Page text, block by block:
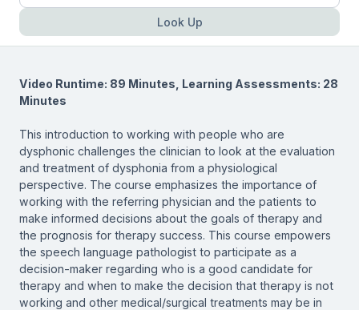
Look Up
Video Runtime: 89 Minutes, Learning Assessments: 28
Minutes
This introduction to working with people who are
dysphonic challenges the clinician to look at the evaluation
and treatment of dysphonia from a physiological
perspective. The course emphasizes the importance of
working with the referring physician and the patients to
make informed decisions about the goals of therapy and
the prognosis for therapy success. This course empowers
the speech language pathologist to participate as a
decision-maker regarding who is a good candidate for
therapy and when to make the decision that therapy is not
working and other medical/surgical treatments may be in